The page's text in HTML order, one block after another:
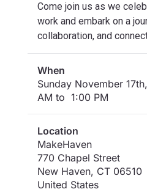
Come join us as we
work and embark on a
collaboration, and
When
Sunday November
AM to 1:00 PM
Location
MakeHaven
770 Chapel Street
New Haven, CT 06510
United States